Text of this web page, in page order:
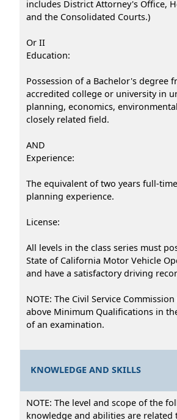
includes District Attorney's Office,
and the Consolidated Courts.)
Or II
Education:
Possession of a Bachelor's degree
accredited college or university in
planning, economics,
closely related field.
AND
Experience:
The equivalent of two years full-
planning experience.
License:
All levels in the class series must
State of California Motor Vehicle
and have a satisfactory driving
NOTE: The Civil Service
above Minimum Qualifications in
of an examination.
KNOWLEDGE AND SKILLS
NOTE: The level and scope of the
knowledge and abilities are related